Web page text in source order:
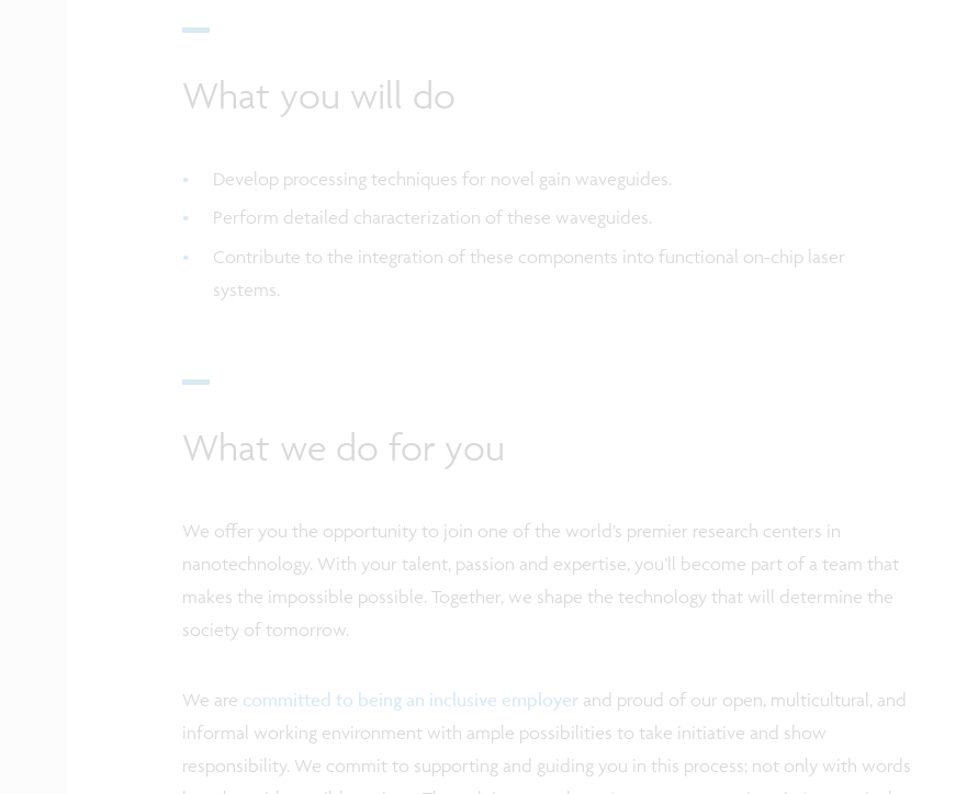
What you will do
Develop processing techniques for novel gain waveguides.
Perform detailed characterization of these waveguides.
Contribute to the integration of these components into functional on-chip laser
systems.
What we do for you
We offer you the opportunity to join one of the world’s premier research centers in
nanotechnology. With your talent, passion and expertise, you’ll become part of a team that
makes the impossible possible. Together, we shape the technology that will determine the
society of tomorrow.
We are committed to being an inclusive employerand proud of our open, multicultural, and
informal working environment with ample possibilities to take initiative and show
responsibility. We commit to supporting and guiding you in this process; not only with words